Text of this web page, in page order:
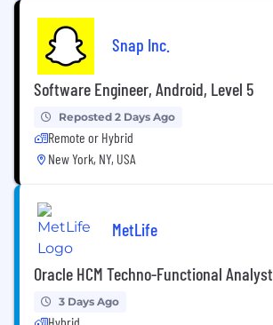
Snap Inc.
Software Engineer, Android, Level 5
Reposted 2 Days Ago
Remote or Hybrid
New York, NY, USA
MetLife
Oracle HCM Techno-Functional Analyst
3 Days Ago
Hybrid